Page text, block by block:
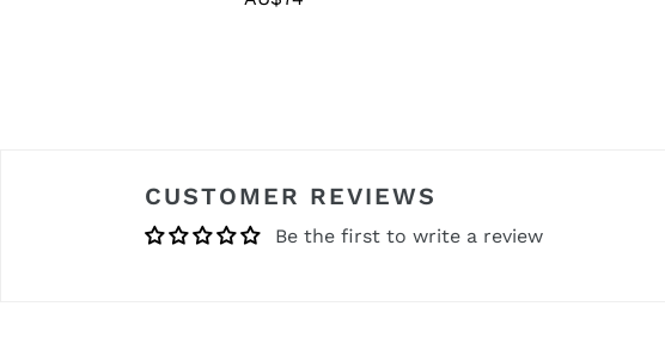
CUSTOMER REVIEWS
Be the first to write a review